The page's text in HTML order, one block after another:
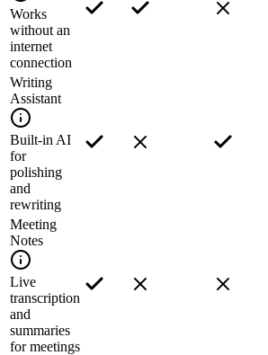
Works
without an
internet
connection
Writing
Assistant
Built-in AI
for
polishing
and
rewriting
Meeting
Notes
Live
transcription
and
summaries
for meetings